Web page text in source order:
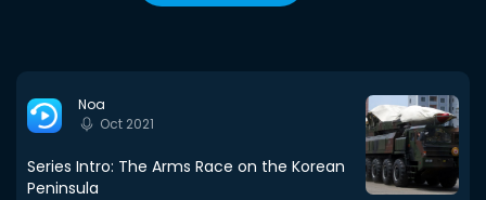
Noa
Oct 2021
Series Intro: The Arms Race on the Korean
Peninsula